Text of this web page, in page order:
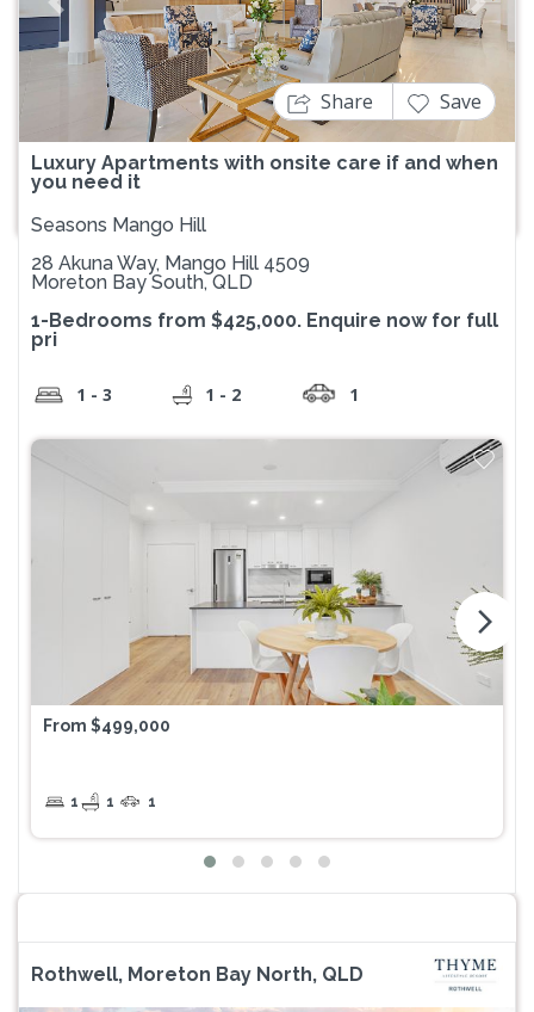
Previous Next
Luxury Apartments with onsite care if and when
you need it
Share Save
Seasons Mango Hill
28 Akuna Way, Mango Hill 4509
Moreton Bay South, QLD
1-Bedrooms from $425,000. Enquire now for full
pri
1 - 3 1 - 2 1
From $499,000
1 1 1
arrow_forward_ios
Rothwell, Moreton Bay North, QLD